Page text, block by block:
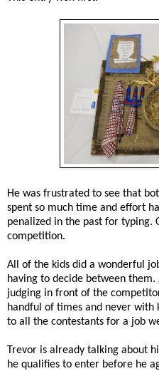
He was frustrated to see that
spent so much time and effort
penalized in the past for typing.
competition.
All of the kids did a wonderful
having to decide between them.
judging in front of the
handful of times and never with
to all the contestants for a job
Trevor is already talking about
he qualifies to enter before he